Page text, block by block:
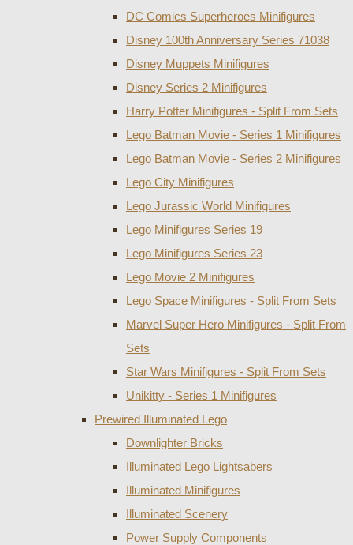
DC Comics Superheroes Minifigures
Disney 100th Anniversary Series 71038
Disney Muppets Minifigures
Disney Series 2 Minifigures
Harry Potter Minifigures - Split From Sets
Lego Batman Movie - Series 1 Minifigures
Lego Batman Movie - Series 2 Minifigures
Lego City Minifigures
Lego Jurassic World Minifigures
Lego Minifigures Series 19
Lego Minifigures Series 23
Lego Movie 2 Minifigures
Lego Space Minifigures - Split From Sets
Marvel Super Hero Minifigures - Split From
Sets
Star Wars Minifigures - Split From Sets
Unikitty - Series 1 Minifigures
Prewired Illuminated Lego
Downlighter Bricks
Illuminated Lego Lightsabers
Illuminated Minifigures
Illuminated Scenery
Power Supply Components